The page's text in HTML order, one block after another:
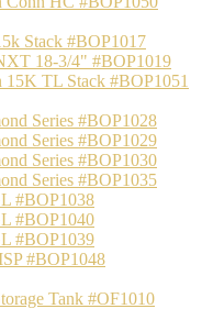
Stack #BOP1017
18-3/4" #BOP1019
15K TL Stack #BOP1051
Series #BOP1028
Series #BOP1029
Series #BOP1030
Series #BOP1035
#BOP1038
#BOP1040
#BOP1039
#BOP1048
Tank #OF1010